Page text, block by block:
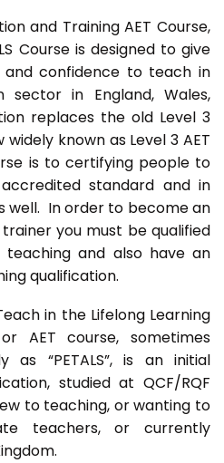
and Training AET Course,
Course is designed to give
confidence to teach in
sector in England, Wales,
replaces the old Level 3
widely known as Level 3 AET
is to certifying people to
standard and in
well. In order to become an
you must be qualified
and also have an
qualification.
in the Lifelong Learning
AET course, sometimes
as “PETALS”, is an initial
studied at QCF/RQF
to teaching, or wanting to
teachers, or currently